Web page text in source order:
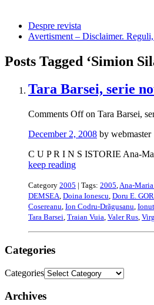
Despre revista
Avertisment – Disclaimer.
Posts Tagged ‘Simion
Tara Barsei, serie
Comments Offon Tara Barsei,
December 2, 2008 by webmaster
C U P R I N S ISTORIE Ana-
keep reading
Category 2005 | Tags: 2005,Ana-
DEMSEA, Doina Ionescu, Doru E.
Cosereanu, Ion Codru-Drãgusanu,
Tara Barsei, Traian Vuia, Valer Rus,
Categories
Categories
Archives